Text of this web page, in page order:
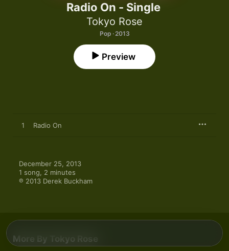
Radio On - Single
Tokyo Rose
Pop · 2013
Preview
1 Radio On
December 25, 2013
1 song, 2 minutes
℗ 2013 Derek Buckham
More By Tokyo Rose